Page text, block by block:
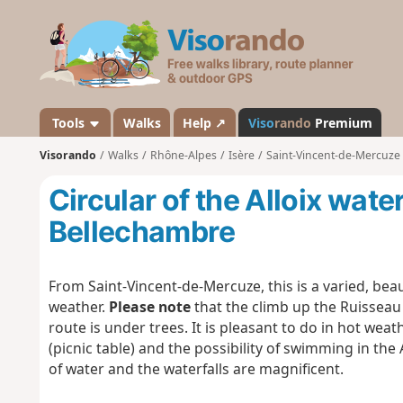
s
a
n
d
Tools Walks Help ↗ Visorando Premium
Visorando Walks Rhône-Alpes Isère Saint-Vincent-de-Mercuze
Circular of the Alloix
Bellechambre
From Saint-Vincent-de-Mercuze, this is a varied,
weather. Please notethat the climb up the
route is under trees. It is pleasant to do in hot
(picnic table) and the possibility of swimming in
of water and the waterfalls are magnificent.